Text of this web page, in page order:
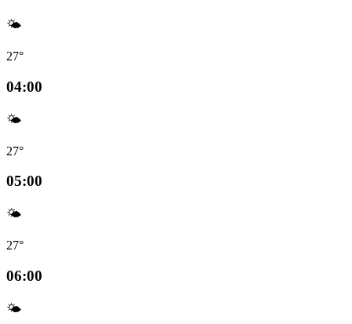
🌤️
27°
04:00
🌤️
27°
05:00
🌤️
27°
06:00
🌤️